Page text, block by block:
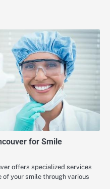
for Smile
offers specialized services
of your smile through various